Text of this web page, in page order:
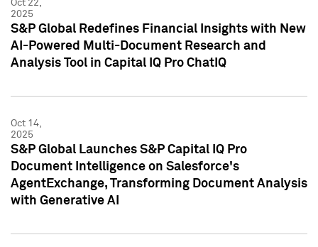
Oct 22,
2025
S&P Global Redefines Financial Insights with New
AI-Powered Multi-Document Research and
Analysis Tool in Capital IQ Pro ChatIQ
Oct 14,
2025
S&P Global Launches S&P Capital IQ Pro
Document Intelligence on Salesforce's
AgentExchange, Transforming Document Analysis
with Generative AI